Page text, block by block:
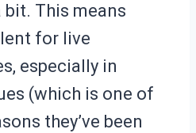
bit. This means
for live
especially in
(which is one of
they’ve been